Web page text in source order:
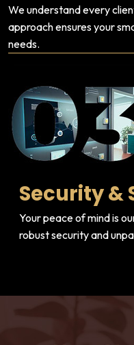
We understand every
approach ensures your
needs.
Security &
Your peace of mind is
robust security and